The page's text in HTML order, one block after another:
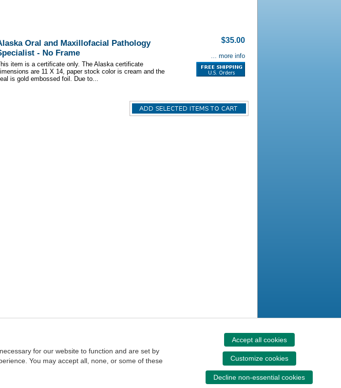
Oral and Maxillofacial Pathology
- No Frame
item is a certificate only. The Alaska certificate
are 11 X 14, paper stock color is cream and the
is gold embossed foil. Due to...
$35.00
... more info
for our website to function and are set by
You may accept all, none, or some of these
Accept all cookies
Customize cookies
Decline non-essential cookies